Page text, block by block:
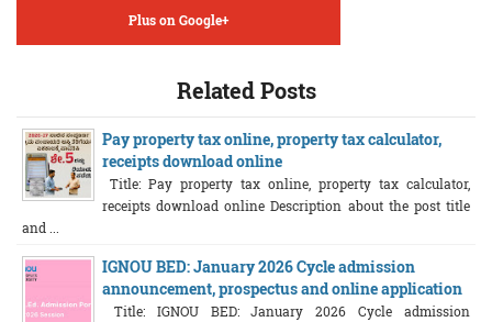
Plus on Google+
Related Posts
Pay property tax online, property tax calculator,
receipts download online
Title: Pay property tax online, property tax calculator,
receipts download online Description about the post title
and ...
IGNOU BED: January 2026 Cycle admission
announcement, prospectus and online application
Title: IGNOU BED: January 2026 Cycle admission